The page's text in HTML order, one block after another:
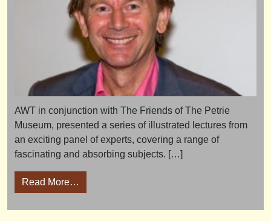
AWT in conjunction with The Friends of The Petrie
Museum, presented a series of illustrated lectures from
an exciting panel of experts, covering a range of
fascinating and absorbing subjects. […]
Read More…